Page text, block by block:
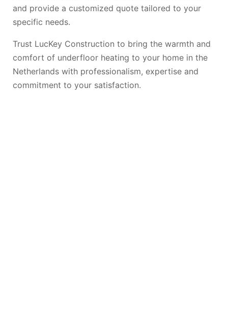
and provide a customized quote tailored to your
specific needs.
Trust LucKey Construction to bring the warmth and
comfort of underfloor heating to your home in the
Netherlands with professionalism, expertise and
commitment to your satisfaction.